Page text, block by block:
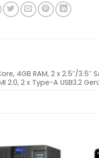
4GB RAM, 2 x 2.5″/3.5″
2.0, 2 x Type-A USB3.2